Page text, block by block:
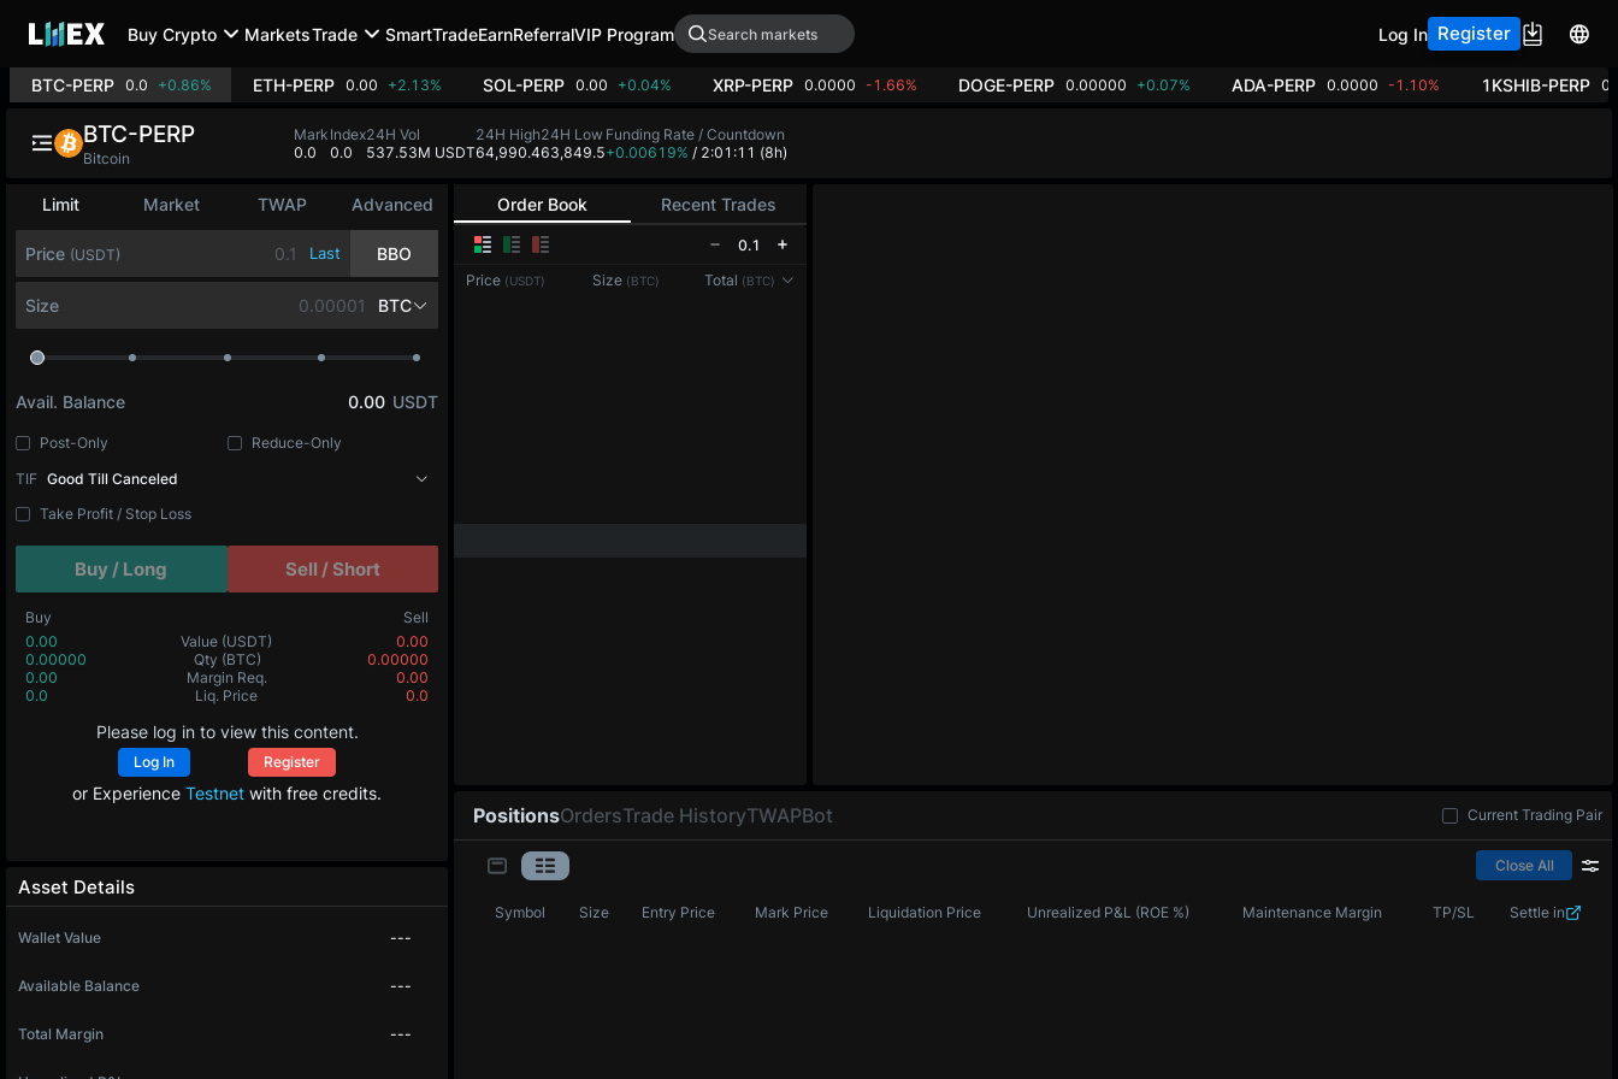
Buy Crypto MarketsTrade SmartTradeEarnReferralVIP Program Log In Register
BTC-PERP 0.0 +0.86% ETH-PERP 0.00 +2.13% SOL-PERP 0.00 +0.04% XRP-PERP 0.0000 -1.66% DOGE-PERP 0.00000 +0.07% ADA-PERP 0.0000 -1.10% 1KSHIB-PERP
Order Book Recent Trades
0.1
Price (USDT) Size (BTC) Total (BTC)
Limit Market TWAP Advanced
Price (USDT) Last BBO
Size BTC
Avail. Balance 0.00 USDT
Post-Only
Reduce-Only
TIF Good Till Canceled
Take Profit / Stop Loss
Buy / Long Sell / Short
Buy
Sell
0.00
Value (USDT)
0.00
0.00000
Qty (BTC)
0.00000
0.00
Margin Req.
0.00
0.0
Liq. Price 0.0
Please log in to view this content.
Log In Register
or Experience Testnet with free credits.
Asset Details
Wallet Value ---
Available Balance ---
Total Margin ---
PositionsOrdersTrade HistoryTWAPBot Current Trading Pair
Close All
Symbol Size Entry Price Mark Price Liquidation Price Unrealized P&L (ROE %) Maintenance Margin TP/SL Settle in
BTC-PERP
Bitcoin
Mark
0.0
Index
0.0
24H Vol
537.53M USDT
24H High
64,990.4
24H Low
63,849.5
Funding Rate / Countdown
+0.00619% / 2:01:10 (8h)